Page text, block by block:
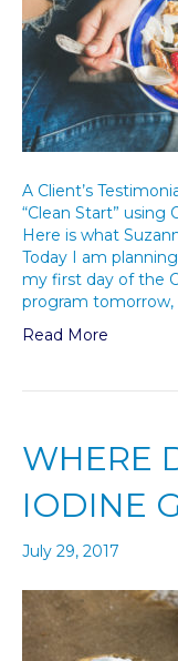
A Client’s
“Clean Start” using
Here is what
Today I am
my first day of the
program
Read More
WHERE
IODINE
July 29, 2017